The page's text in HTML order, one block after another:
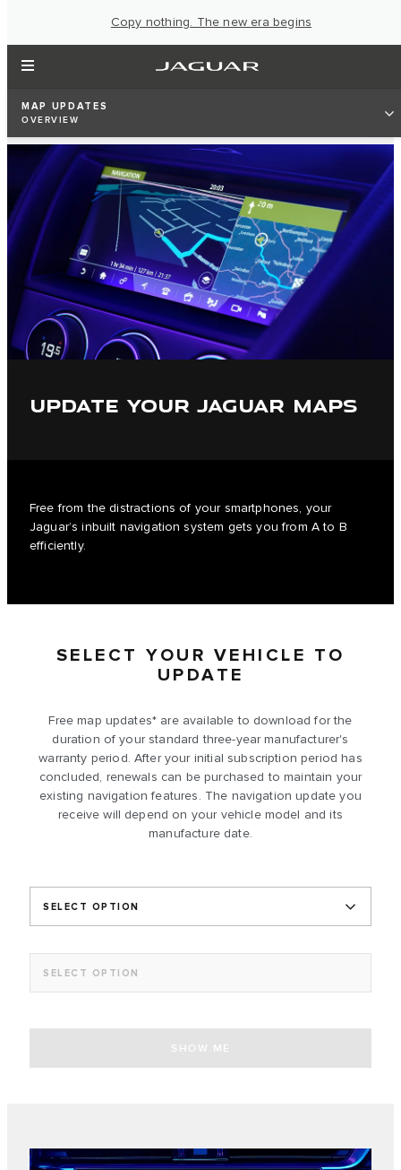
Copy nothing. The new era begins
MAP UPDATES
OVERVIEW
UPDATE YOUR JAGUAR MAPS
Free from the distractions of your smartphones, your
Jaguar’s inbuilt navigation system gets you from A to B
efficiently.
SELECT YOUR VEHICLE TO
UPDATE
Free map updates* are available to download for the
duration of your standard three-year manufacturer's
warranty period. After your initial subscription period has
concluded, renewals can be purchased to maintain your
existing navigation features. The navigation update you
receive will depend on your vehicle model and its
manufacture date.
SELECT OPTION
SELECT OPTION
SHOW ME